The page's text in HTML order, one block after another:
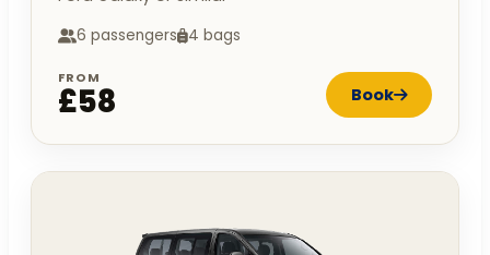
6 passengers 4 bags
FROM
£58 Book